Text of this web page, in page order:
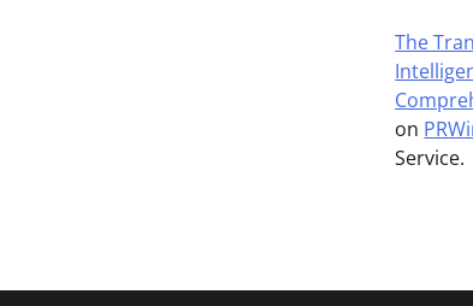
The
on
Service.